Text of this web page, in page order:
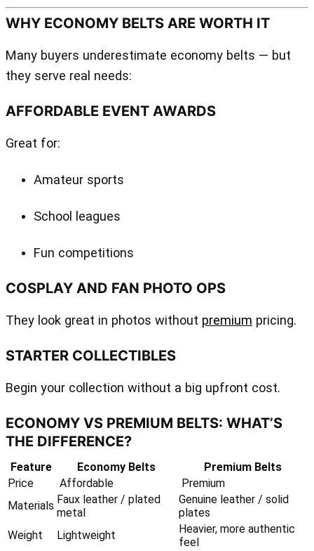
WHY ECONOMY BELTS ARE WORTH IT
Many buyers underestimate economy belts — but
they serve real needs:
AFFORDABLE EVENT AWARDS
Great for:
Amateur sports
School leagues
Fun competitions
COSPLAY AND FAN PHOTO OPS
They look great in photos without premium pricing.
STARTER COLLECTIBLES
Begin your collection without a big upfront cost.
ECONOMY VS PREMIUM BELTS: WHAT’S
THE DIFFERENCE?
Feature Economy Belts
Premium Belts
Price
Affordable
Premium
Materials Faux leather / plated
metal
Genuine leather / solid
plates
Weight
Lightweight
Heavier, more authentic
feel